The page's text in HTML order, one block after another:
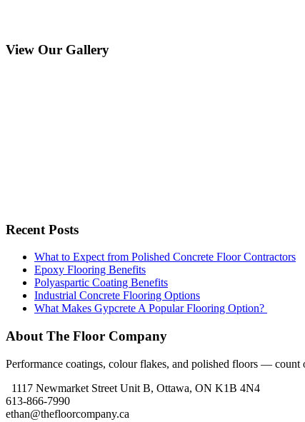
View Our Gallery
Recent Posts
What to Expect from Polished Concrete Floor Contractors
Epoxy Flooring Benefits
Polyaspartic Coating Benefits
Industrial Concrete Flooring Options
What Makes Gypcrete A Popular Flooring Option?
About The Floor Company
Performance coatings, colour flakes, and polished floors —
1117 Newmarket Street Unit B, Ottawa, ON K1B 4N4
613-866-7990
ethan@thefloorcompany.ca